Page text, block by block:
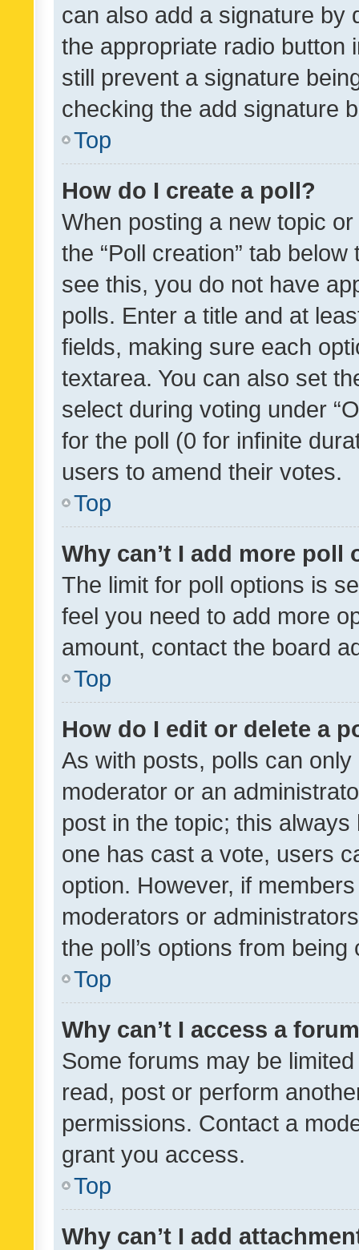
can also add a signature by
the appropriate radio button
still prevent a signature
checking the add signature
Top
How do I create a poll?
When posting a new topic
the “Poll creation” tab
see this, you do not have
polls. Enter a title and at
fields, making sure each
textarea. You can also set
select during voting under
for the poll (0 for infinite
users to amend their votes.
Top
Why can’t I add more poll
The limit for poll options is
feel you need to add more
amount, contact the board
Top
How do I edit or delete a
As with posts, polls can
moderator or an
post in the topic; this
one has cast a vote, users
option. However, if
moderators or
the poll’s options from
Top
Why can’t I access a
Some forums may be
read, post or perform
permissions. Contact a
grant you access.
Top
Why can’t I add